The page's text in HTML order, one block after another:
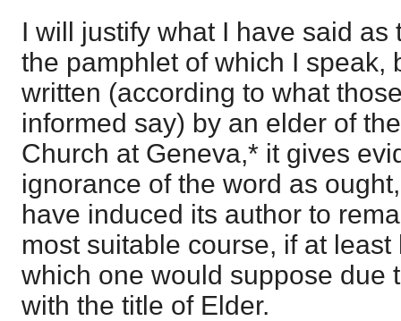
I will justify what I have said
the pamphlet of which I speak,
written (according to what
informed say) by an elder of
Church at Geneva,* it gives
ignorance of the word as
have induced its author to
most suitable course, if at
which one would suppose due
with the title of Elder.